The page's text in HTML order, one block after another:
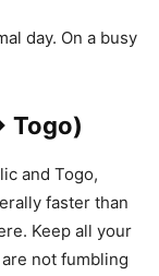
day. On a busy
Togo)
and Togo,
faster than
Keep all your
not fumbling